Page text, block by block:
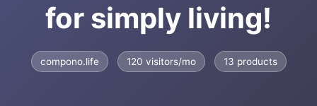
for simply living!
compono.life 120 visitors/mo 13 products